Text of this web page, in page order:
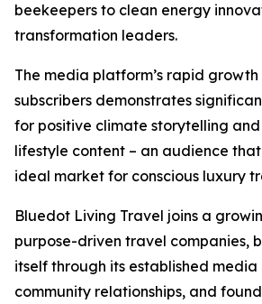
beekeepers to clean energy
transformation leaders.
The media platform’s rapid
subscribers demonstrates
for positive climate storytelling
lifestyle content – an audience
ideal market for conscious luxury
Bluedot Living Travel joins a
purpose-driven travel companies,
itself through its established
community relationships, and